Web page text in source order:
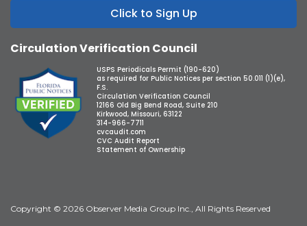
Click to Sign Up
Circulation Verification Council
USPS Periodicals Permit (190-620)
as required for Public Notices per section 50.011 (1)(e),
F.S.
Circulation Verification Council
12166 Old Big Bend Road, Suite 210
Kirkwood, Missouri, 63122
314-966-7711
cvcaudit.com
CVC Audit Report
Statement of Ownership
Copyright © 2026 Observer Media Group Inc., All Rights Reserved